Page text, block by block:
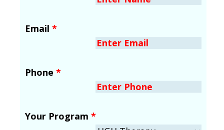
Email *
Phone *
Your Program *